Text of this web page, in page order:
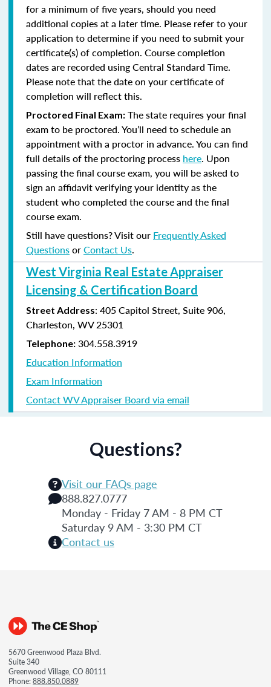
for a minimum of five years, should you need
additional copies at a later time. Please refer to your
application to determine if you need to submit your
certificate(s) of completion. Course completion
dates are recorded using Central Standard Time.
Please note that the date on your certificate of
completion will reflect this.
Proctored Final Exam: The state requires your final
exam to be proctored. You’ll need to schedule an
appointment with a proctor in advance. You can find
full details of the proctoring process here. Upon
passing the final course exam, you will be asked to
sign an affidavit verifying your identity as the
student who completed the course and the final
course exam.
Still have questions? Visit our Frequently Asked
QuestionsorContact Us.
West Virginia Real Estate Appraiser
Licensing & Certification Board
Street Address: 405 Capitol Street, Suite 906,
Charleston, WV 25301
Telephone: 304.558.3919
Education Information
Exam Information
Contact WV Appraiser Board via email
Questions?
Visit our FAQs page
888.827.0777
Monday - Friday 7 AM - 8 PM CT
Saturday 9 AM - 3:30 PM CT
Contact us
5670 Greenwood Plaza Blvd.
Suite 340
Greenwood Village, CO 80111
Phone:888.850.0889